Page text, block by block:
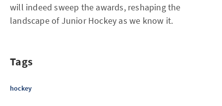
will indeed sweep the awards, reshaping the
landscape of Junior Hockey as we know it.
Tags
hockey